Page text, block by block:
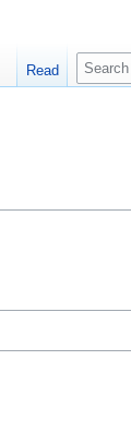
Read
S
e